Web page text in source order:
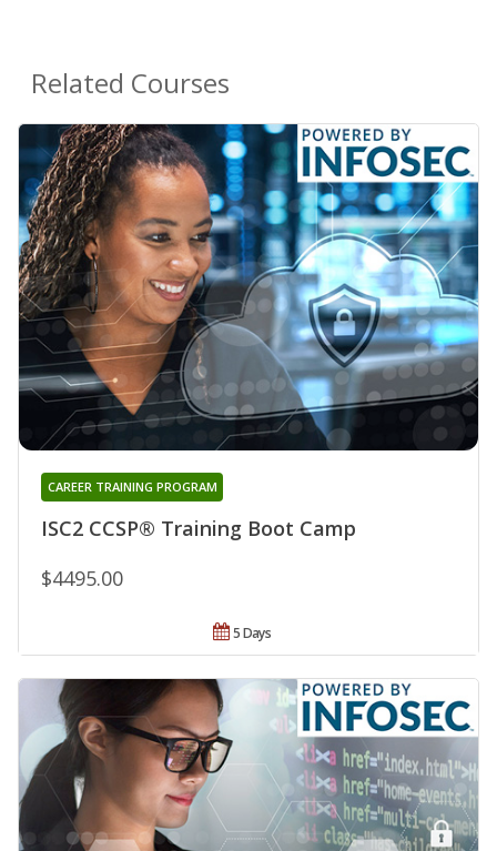
Related Courses
ISC2 CCSP® Training Boot Camp
CAREER TRAINING PROGRAM
$4495.00
5 Days